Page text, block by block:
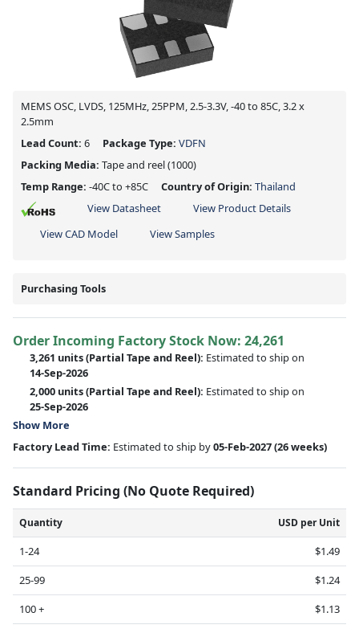
MEMS OSC, LVDS, 125MHz, 25PPM, 2.5-3.3V, -40 to 85C, 3.2 x
2.5mm
Lead Count: 6 Package Type: VDFN
Packing Media: Tape and reel(1000)
Temp Range: -40C to +85C Country of Origin: Thailand
View Datasheet
View Product Details
View CAD Model
View Samples
Purchasing Tools
Order Incoming Factory Stock Now: 24,261
3,261 units(Partial Tape and Reel): Estimated to ship on
14-Sep-2026
2,000 units(Partial Tape and Reel): Estimated to ship on
25-Sep-2026
Show More
Factory Lead Time: Estimated to ship by05-Feb-2027(26 weeks)
Standard Pricing (No Quote Required)
Quantity USD per Unit
1-24
$1.49
25-99
$1.24
100 +
$1.13